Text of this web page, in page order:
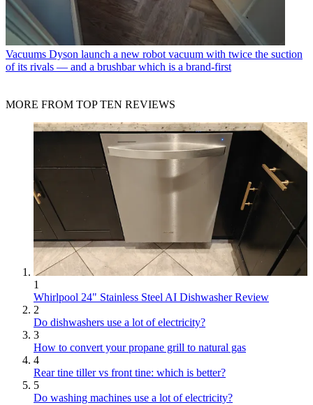
Vacuums Dyson launch a new robot vacuum with twice the suction
of its rivals — and a brushbar which is a brand-first
MORE FROM TOP TEN REVIEWS
1
Whirlpool 24" Stainless Steel AI Dishwasher Review
2
Do dishwashers use a lot of electricity?
3
How to convert your propane grill to natural gas
4
Rear tine tiller vs front tine: which is better?
5
Do washing machines use a lot of electricity?